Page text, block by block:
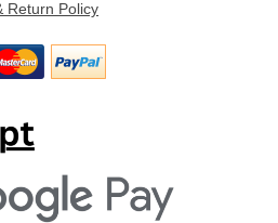
Return Policy